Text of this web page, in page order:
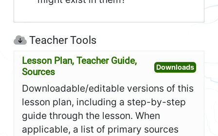
Teacher Tools
Lesson Plan, Teacher Guide,
Sources
DownloadsOpen
Downloadable/editable versions of this
lesson plan, including a step-by-step
guide through the lesson. When
applicable, a list of primary sources